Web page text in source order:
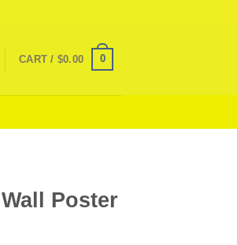
CART / $0.00 0
Poster